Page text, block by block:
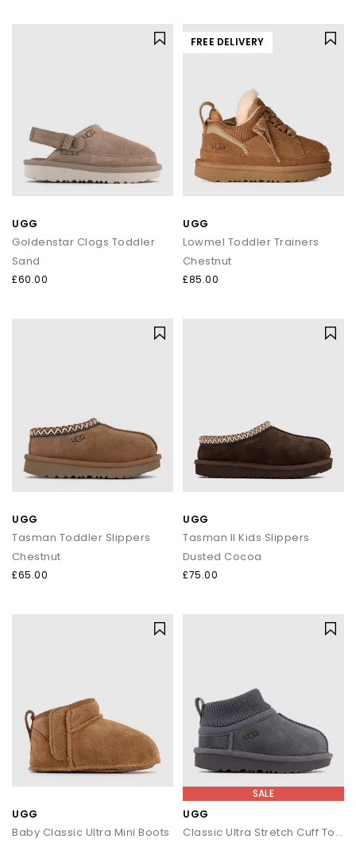
UGG
Goldenstar Clogs Toddler
Sand
£60.00
FREE DELIVERY
UGG
Lowmel Toddler Trainers
Chestnut
£85.00
UGG
Tasman Toddler Slippers
Chestnut
£65.00
UGG
Tasman II Kids Slippers
Dusted Cocoa
£75.00
UGG
Baby Classic Ultra Mini Boots
SALE
UGG
Classic Ultra Stretch Cuff Toddler Boots